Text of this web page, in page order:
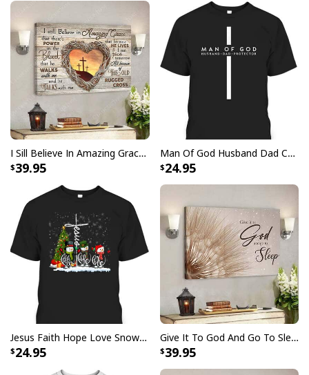
Christian Canvas Wall Art His Love Gives Life John 10:10-11
I Sill Believe In Amazing Grace 22 Jesus Christ Jesus Bible Verse Scripture Canvas Wall Art
39.95
Man Of God Husband Dad Christian Cross Father's Day T-Shirt
24.95
Jesus Faith Hope Love Snowman Funny Xmas For Christian T-Shirt
24.95
Give It To God And Go To Sleep Christian Faith Religious Canvas Wall Art
39.95